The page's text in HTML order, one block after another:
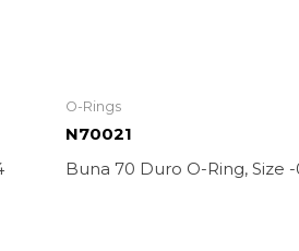
O-Rings
N70021
Buna 70 Duro O-Ring, Size -